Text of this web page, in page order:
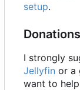
setup.
Donations
I strongly
Jellyfin or a
want to